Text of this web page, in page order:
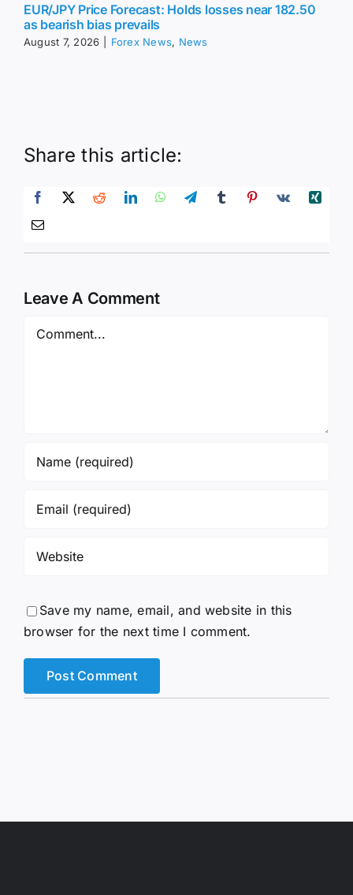
EUR/JPY Price Forecast: Holds losses near 182.50
as bearish bias prevails
August 7, 2026 Forex News, News
Share this article:
Leave A Comment
Save my name, email, and website in this
browser for the next time I comment.